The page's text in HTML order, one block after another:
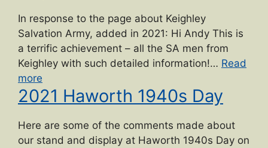
In response to the page about Keighley
Salvation Army, added in 2021: Hi Andy This is
a terrific achievement – all the SA men from
Keighley with such detailed information!… Read
more
Salvation
Army
page”
2021 Haworth 1940s Day
Here are some of the comments made about
our stand and display at Haworth 1940s Day on